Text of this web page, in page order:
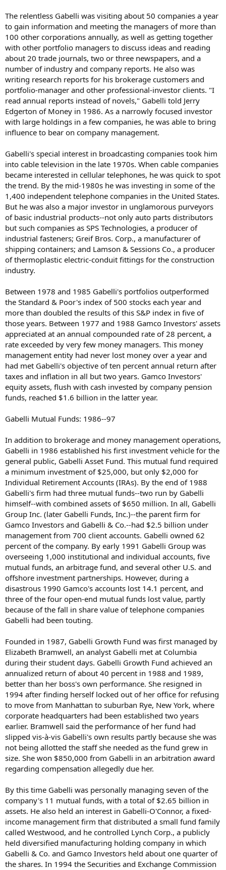
The relentless Gabelli was visiting about 50 companies a year
to gain information and meeting the managers of more than
100 other corporations annually, as well as getting together
with other portfolio managers to discuss ideas and reading
about 20 trade journals, two or three newspapers, and a
number of industry and company reports. He also was
writing research reports for his brokerage customers and
portfolio-manager and other professional-investor clients. "I
read annual reports instead of novels," Gabelli told Jerry
Edgerton of Money in 1986. As a narrowly focused investor
with large holdings in a few companies, he was able to bring
influence to bear on company management.
Gabelli's special interest in broadcasting companies took him
into cable television in the late 1970s. When cable companies
became interested in cellular telephones, he was quick to spot
the trend. By the mid-1980s he was investing in some of the
1,400 independent telephone companies in the United States.
But he was also a major investor in unglamorous purveyors
of basic industrial products--not only auto parts distributors
but such companies as SPS Technologies, a producer of
industrial fasteners; Greif Bros. Corp., a manufacturer of
shipping containers; and Lamson & Sessions Co., a producer
of thermoplastic electric-conduit fittings for the construction
industry.
Between 1978 and 1985 Gabelli's portfolios outperformed
the Standard & Poor's index of 500 stocks each year and
more than doubled the results of this S&P index in five of
those years. Between 1977 and 1988 Gamco Investors' assets
appreciated at an annual compounded rate of 28 percent, a
rate exceeded by very few money managers. This money
management entity had never lost money over a year and
had met Gabelli's objective of ten percent annual return after
taxes and inflation in all but two years. Gamco Investors'
equity assets, flush with cash invested by company pension
funds, reached $1.6 billion in the latter year.
Gabelli Mutual Funds: 1986--97
In addition to brokerage and money management operations,
Gabelli in 1986 established his first investment vehicle for the
general public, Gabelli Asset Fund. This mutual fund required
a minimum investment of $25,000, but only $2,000 for
Individual Retirement Accounts (IRAs). By the end of 1988
Gabelli's firm had three mutual funds--two run by Gabelli
himself--with combined assets of $650 million. In all, Gabelli
Group Inc. (later Gabelli Funds, Inc.)--the parent firm for
Gamco Investors and Gabelli & Co.--had $2.5 billion under
management from 700 client accounts. Gabelli owned 62
percent of the company. By early 1991 Gabelli Group was
overseeing 1,000 institutional and individual accounts, five
mutual funds, an arbitrage fund, and several other U.S. and
offshore investment partnerships. However, during a
disastrous 1990 Gamco's accounts lost 14.1 percent, and
three of the four open-end mutual funds lost value, partly
because of the fall in share value of telephone companies
Gabelli had been touting.
Founded in 1987, Gabelli Growth Fund was first managed by
Elizabeth Bramwell, an analyst Gabelli met at Columbia
during their student days. Gabelli Growth Fund achieved an
annualized return of about 40 percent in 1988 and 1989,
better than her boss's own performance. She resigned in
1994 after finding herself locked out of her office for refusing
to move from Manhattan to suburban Rye, New York, where
corporate headquarters had been established two years
earlier. Bramwell said the performance of her fund had
slipped vis-à-vis Gabelli's own results partly because she was
not being allotted the staff she needed as the fund grew in
size. She won $850,000 from Gabelli in an arbitration award
regarding compensation allegedly due her.
By this time Gabelli was personally managing seven of the
company's 11 mutual funds, with a total of $2.65 billion in
assets. He also held an interest in Gabelli-O'Connor, a fixed-
income management firm that distributed a small fund family
called Westwood, and he controlled Lynch Corp., a publicly
held diversified manufacturing holding company in which
Gabelli & Co. and Gamco Investors held about one quarter of
the shares. In 1994 the Securities and Exchange Commission